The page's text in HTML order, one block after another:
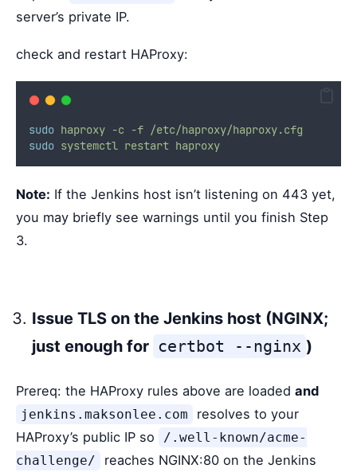
server’s private IP.
check and restart HAProxy:
sudo haproxy -c -f /etc/haproxy/haproxy.cfg
sudo systemctl restart haproxy
Note: If the Jenkins host isn’t listening on 443 yet,
you may briefly see warnings until you finish Step
3.
Issue TLS on the Jenkins host (NGINX;
just enough for certbot --nginx )
Prereq: the HAProxy rules above are loaded and
jenkins.maksonlee.com
resolves to your
HAProxy’s public IP so
/.well-known/acme-
challenge/
reaches NGINX:80 on the Jenkins